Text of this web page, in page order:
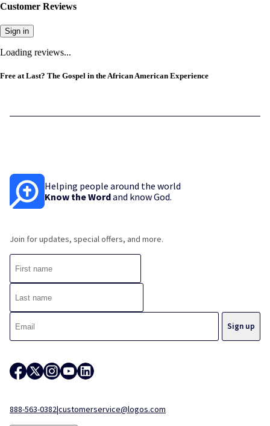
Customer Reviews
Sign in
Loading reviews...
Free at Last? The Gospel in the African American Experience
Helping people around the world
Know the Wordand know God.
Join for updates, special offers, and more.
888-563-0382|customerservice@logos.com